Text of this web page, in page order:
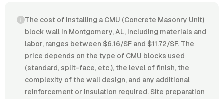
The cost of installing a CMU (Concrete Masonry Unit)
block wall in Montgomery, AL, including materials and
labor, ranges between $6.16/SF and $11.72/SF. The
price depends on the type of CMU blocks used
(standard, split-face, etc.), the level of finish, the
complexity of the wall design, and any additional
reinforcement or insulation required. Site preparation